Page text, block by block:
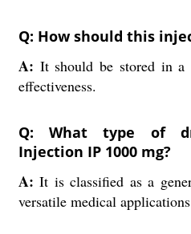
Q: How should this
A: It should be stored in
effectiveness.
Q: What type of
Injection IP 1000 mg?
A:It is classified as a
versatile medical